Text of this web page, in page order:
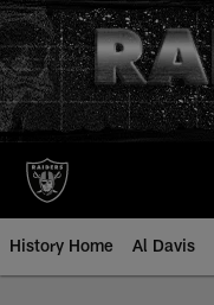
Skip
to
main
content
History Home Al Davis